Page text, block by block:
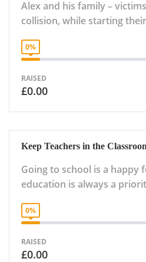
Alex and his family –
collision, while starting
0%
RAISED
£0.00
Keep Teachers in the
Going to school is a happy
education is always a
0%
RAISED
£0.00